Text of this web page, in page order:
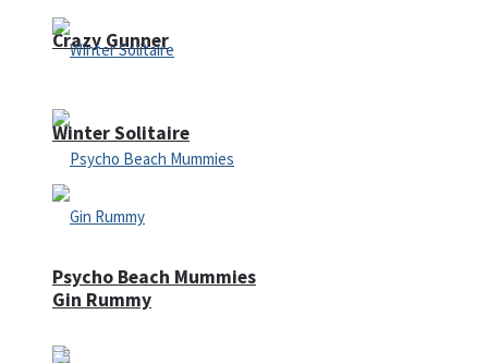
Crazy Gunner
Psycho Beach Mummies
Winter Solitaire
Gin Rummy